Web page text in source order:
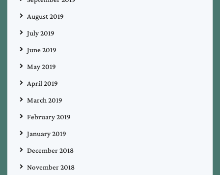
August 2019
July 2019
June 2019
May 2019
April 2019
March 2019
February 2019
January 2019
December 2018
November 2018